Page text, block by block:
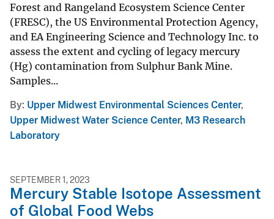
Forest and Rangeland Ecosystem Science Center
(FRESC), the US Environmental Protection Agency,
and EA Engineering Science and Technology Inc. to
assess the extent and cycling of legacy mercury
(Hg) contamination from Sulphur Bank Mine.
Samples...
By Upper Midwest Environmental Sciences Center,
Upper Midwest Water Science Center, M3 Research
Laboratory
SEPTEMBER 1, 2023
Mercury Stable Isotope Assessment
of Global Food Webs